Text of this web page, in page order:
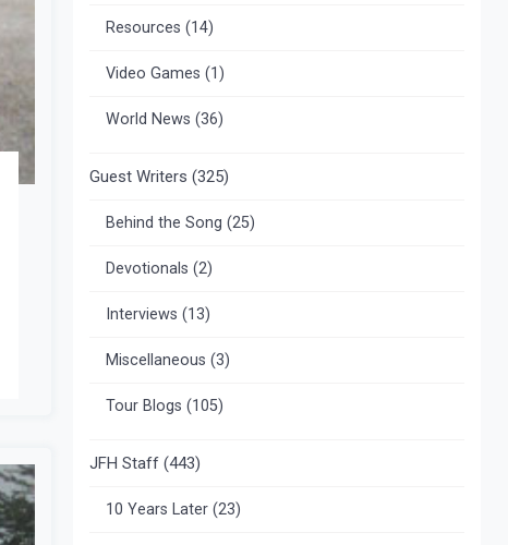
Resources (14)
Video Games (1)
World News (36)
Guest Writers (325)
Behind the Song (25)
Devotionals (2)
Interviews (13)
Miscellaneous (3)
Tour Blogs (105)
JFH Staff(443)
10 Years Later(23)